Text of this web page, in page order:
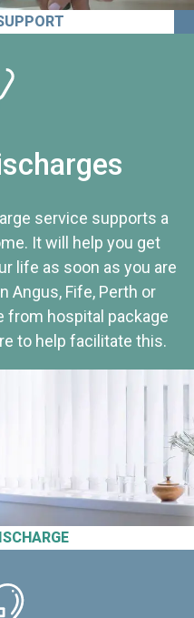
service supports a
It will help you get
life as soon as you are
Angus, Fife, Perth or
from hospital package
to help facilitate this.